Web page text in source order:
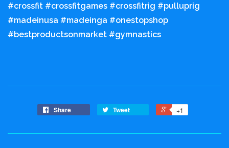
#crossfit #crossfitgames #crossfitrig #pulluprig
#madeinusa #madeinga #onestopshop
#bestproductsonmarket #gymnastics
Share Tweet +1